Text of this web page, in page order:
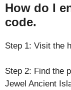
How do I
code.
Step 1: Visit the
Step 2: Find the
Jewel Ancient